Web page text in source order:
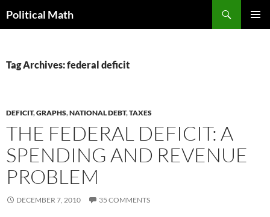
Political Math
Tag Archives: federal deficit
DEFICIT,GRAPHS,NATIONAL DEBT,TAXES
THE FEDERAL DEFICIT: A
SPENDING AND REVENUE
PROBLEM
DECEMBER 7, 2010 35 COMMENTS